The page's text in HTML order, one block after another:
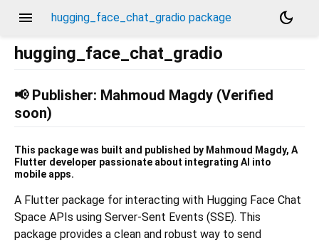
menu hugging_face_chat_gradio package
dark_mode
hugging_face_chat_gradio
📢 Publisher: Mahmoud Magdy (Verified
soon)
This package was built and published by Mahmoud Magdy, A
Flutter developer passionate about integrating AI into
mobile apps.
A Flutter package for interacting with Hugging Face Chat
Space APIs using Server-Sent Events (SSE). This
package provides a clean and robust way to send